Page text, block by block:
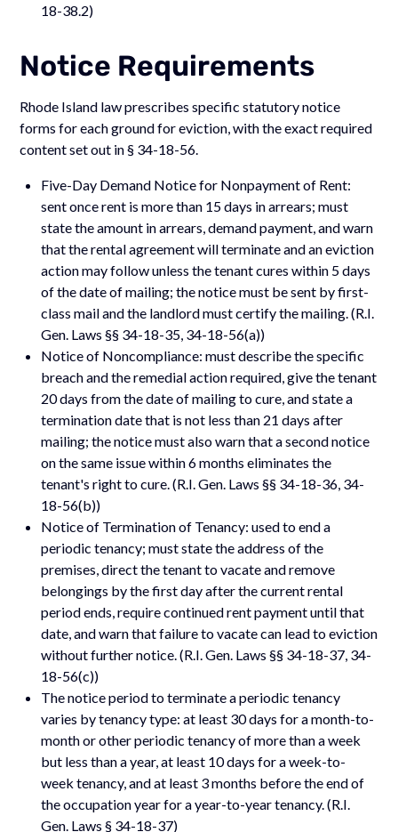
18-38.2)
Notice Requirements
Rhode Island law prescribes specific statutory notice
forms for each ground for eviction, with the exact required
content set out in § 34-18-56.
Five-Day Demand Notice for Nonpayment of Rent:
sent once rent is more than 15 days in arrears; must
state the amount in arrears, demand payment, and warn
that the rental agreement will terminate and an eviction
action may follow unless the tenant cures within 5 days
of the date of mailing; the notice must be sent by first-
class mail and the landlord must certify the mailing. (R.I.
Gen. Laws §§ 34-18-35, 34-18-56(a))
Notice of Noncompliance: must describe the specific
breach and the remedial action required, give the tenant
20 days from the date of mailing to cure, and state a
termination date that is not less than 21 days after
mailing; the notice must also warn that a second notice
on the same issue within 6 months eliminates the
tenant's right to cure. (R.I. Gen. Laws §§ 34-18-36, 34-
18-56(b))
Notice of Termination of Tenancy: used to end a
periodic tenancy; must state the address of the
premises, direct the tenant to vacate and remove
belongings by the first day after the current rental
period ends, require continued rent payment until that
date, and warn that failure to vacate can lead to eviction
without further notice. (R.I. Gen. Laws §§ 34-18-37, 34-
18-56(c))
The notice period to terminate a periodic tenancy
varies by tenancy type: at least 30 days for a month-to-
month or other periodic tenancy of more than a week
but less than a year, at least 10 days for a week-to-
week tenancy, and at least 3 months before the end of
the occupation year for a year-to-year tenancy. (R.I.
Gen. Laws § 34-18-37)